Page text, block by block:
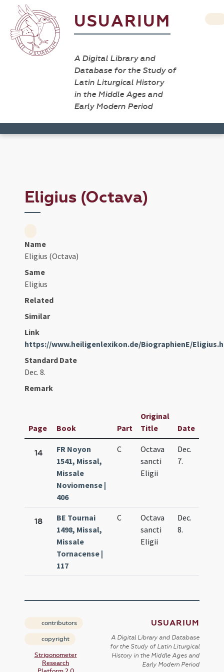
USUARIUM
A Digital Library and
Database for the Study of
Latin Liturgical History
in the Middle Ages and
Early Modern Period
Eligius (Octava)
Name
Eligius (Octava)
Same
Eligius
Related
Similar
Link
https://www.heiligenlexikon.de/BiographienE/
Standard Date
Dec. 8.
Remark
Page Book Part
Original
Title
Date
14
FR Noyon
1541, Missal,
Missale
Noviomense |
406
C
Octava
sancti
Eligii
Dec.
7.
18
BE Tournai
1498, Missal,
Missale
Tornacense |
117
C
Octava
sancti
Eligii
Dec.
8.
contributors
copyright
Strigonometer
Research
USUARIUM
A Digital Library and Database
for the Study of Latin Liturgical
History in the Middle Ages and
Early Modern Period